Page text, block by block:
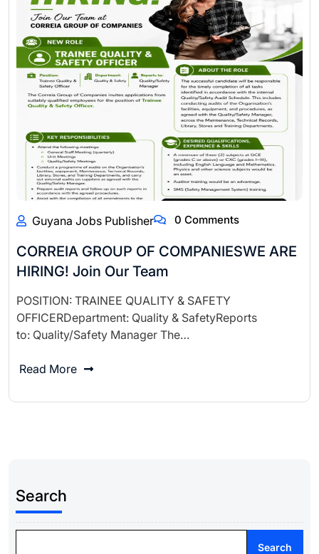
Guyana Jobs Publisher 0 Comments
CORREIA GROUP OF COMPANIESWE ARE
HIRING! Join Our Team
POSITION: TRAINEE QUALITY & SAFETY
OFFICERDepartment: Quality & SafetyReports
to: Quality/Safety Manager The…
Read More
Search
Search